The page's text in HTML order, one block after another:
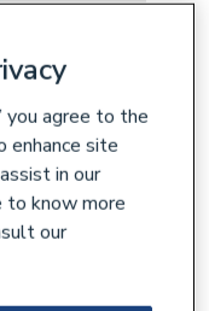
you agree to the
enhance site
in our
to know more
our